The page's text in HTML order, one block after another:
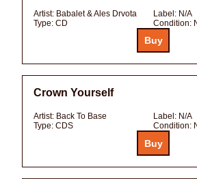
Artist: Babalet & Ales Drvota Label: N/A
Type: CD Condition:
Crown Yourself
Artist: Back To Base Label: N/A
Type: CDS Condition: